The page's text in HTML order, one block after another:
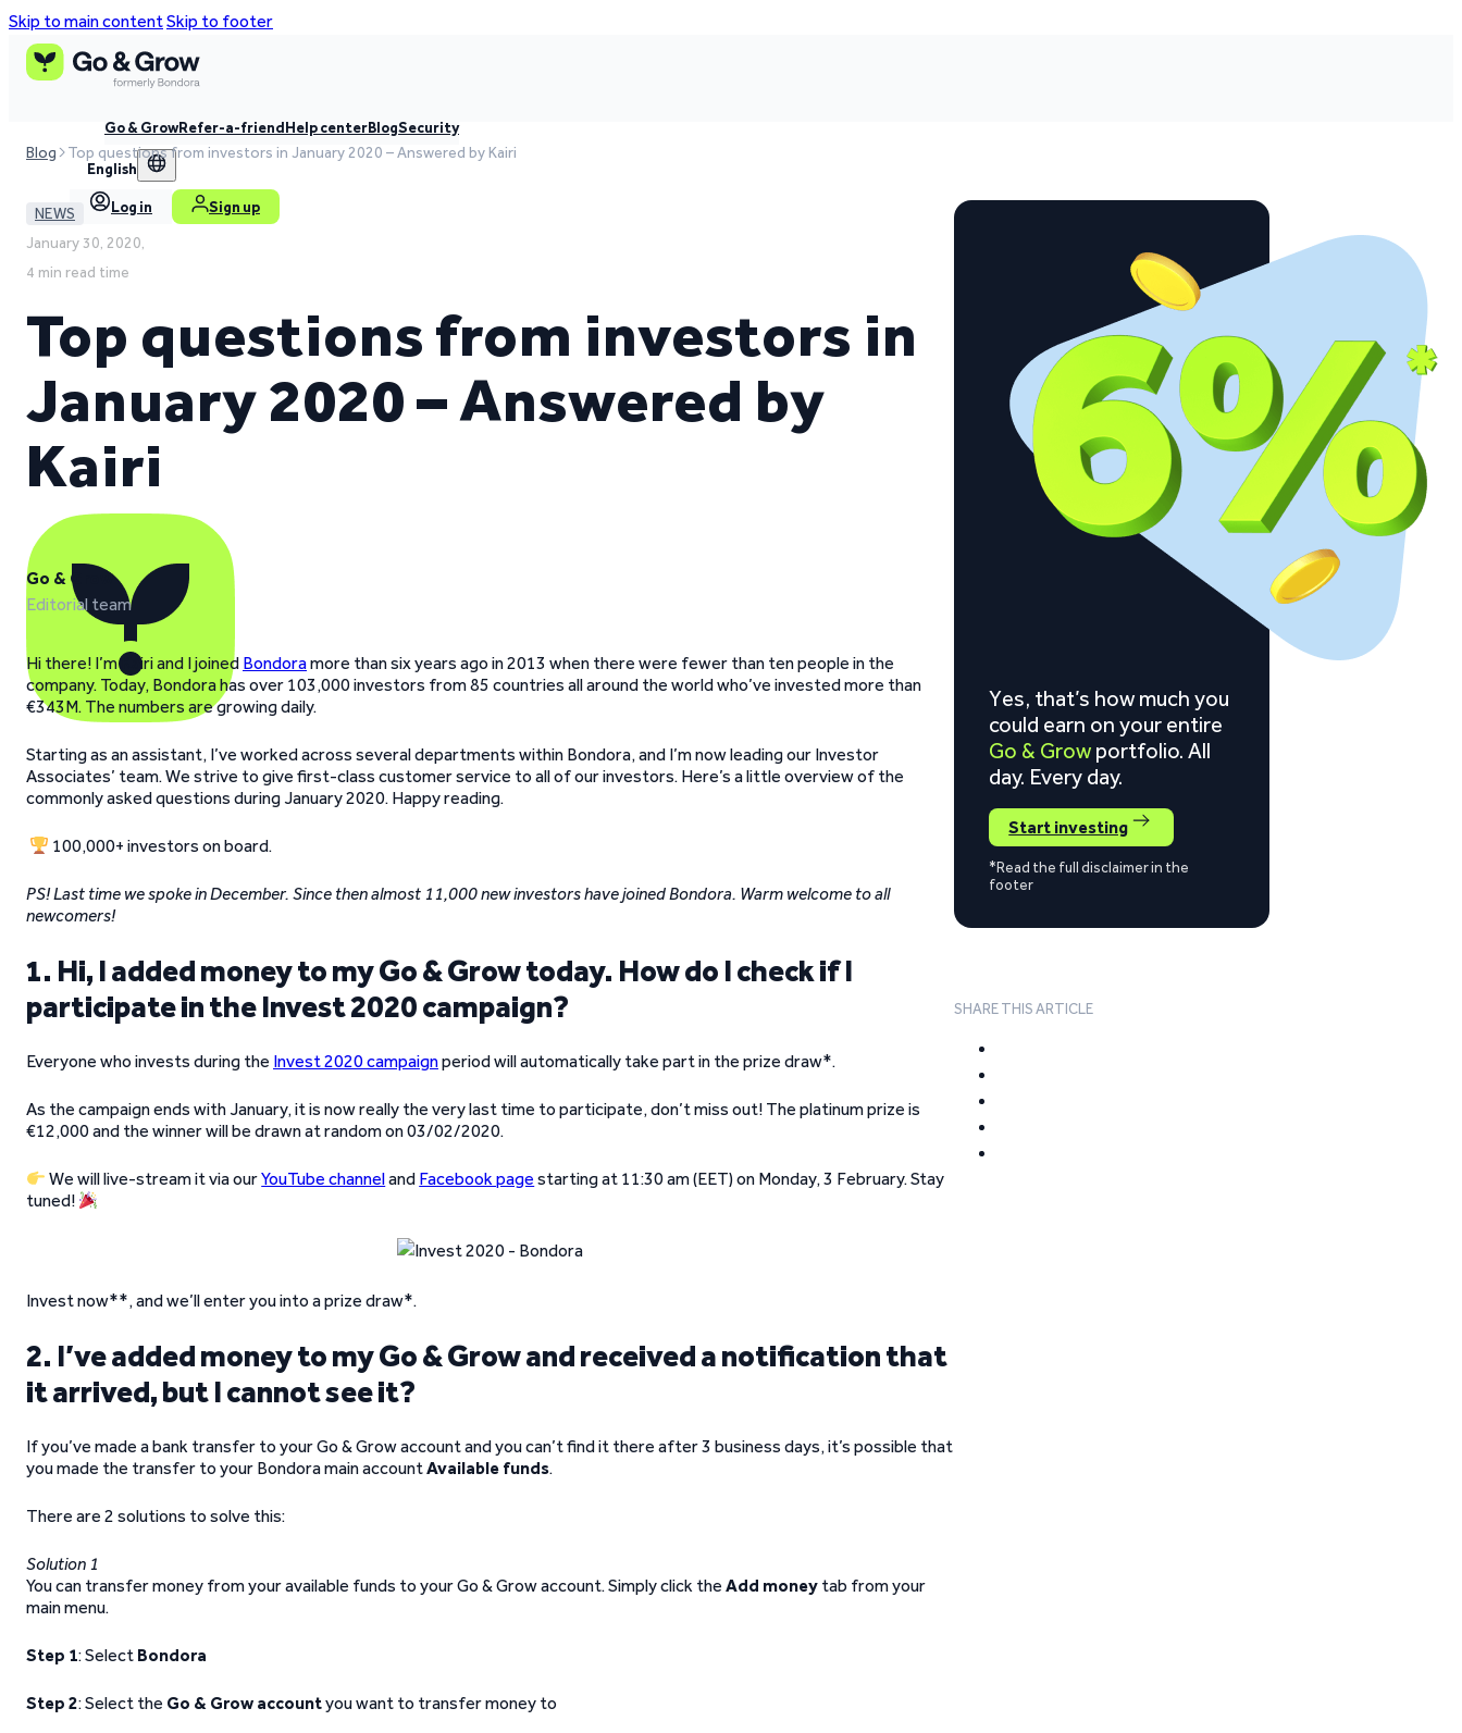
Skip to main contentSkip to footer
Go & GrowRefer-a-friendHelp centerBlogSecurity
English
Log in Sign up
Blog Top questions from investors in January 2020 – Answered by Kairi
NEWS
January 30, 2020,
4 min read time
Top questions from investors in
January 2020 – Answered by
Kairi
Go & Grow
Editorial team
Hi there! I’m Kairi and I joined Bondoramore than six years ago in 2013 when there were fewer than ten people in the
company. Today, Bondora has over 103,000 investors from 85 countries all around the world who’ve invested more than
€343M. The numbers are growing daily.
Starting as an assistant, I’ve worked across several departments within Bondora, and I’m now leading our Investor
Associates’ team. We strive to give first-class customer service to all of our investors. Here’s a little overview of the
commonly asked questions during January 2020. Happy reading.
100,000+ investors on board.
PS! Last time we spoke in December. Since then almost 11,000 new investors have joined Bondora. Warm welcome to all
newcomers!
1. Hi, I added money to my Go & Grow today. How do I check if I
participate in the Invest 2020 campaign?
Everyone who invests during the Invest 2020 campaignperiod will automatically take part in the prize draw*.
As the campaign ends with January, it is now really the very last time to participate, don’t miss out! The platinum prize is
€12,000 and the winner will be drawn at random on 03/02/2020.
We will live-stream it via ourYouTube channeland Facebook page starting at 11:30 am (EET) on Monday, 3 February. Stay
tuned!
Invest now**, and we’ll enter you into a prize draw*.
2. I’ve added money to my Go & Grow and received a notification that
it arrived, but I cannot see it?
If you’ve made a bank transfer to your Go & Grow account and you can’t find it there after 3 business days, it’s possible that
you made the transfer to your Bondora main accountAvailable funds.
There are 2 solutions to solve this:
Solution 1
You can transfer money from your available funds to your Go & Grow account. Simply click the Add money tab from your
main menu.
Step 1: Select Bondora
Step 2: Select the Go & Grow accountyou want to transfer money to
Yes, that’s how much you
could earn on your entire
Go & Grow portfolio. All
day. Every day.
Start investing
*Read the full disclaimer in the
footer
SHARE THIS ARTICLE